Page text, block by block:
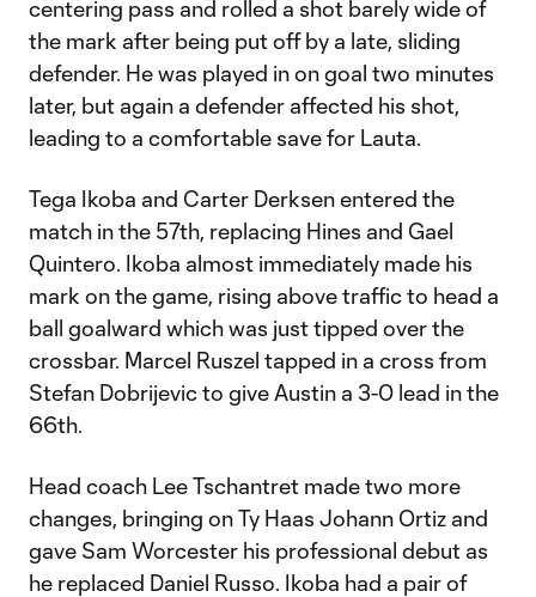
centering pass and rolled a shot barely wide of
the mark after being put off by a late, sliding
defender. He was played in on goal two minutes
later, but again a defender affected his shot,
leading to a comfortable save for Lauta.
Tega Ikoba and Carter Derksen entered the
match in the 57th, replacing Hines and Gael
Quintero. Ikoba almost immediately made his
mark on the game, rising above traffic to head a
ball goalward which was just tipped over the
crossbar. Marcel Ruszel tapped in a cross from
Stefan Dobrijevic to give Austin a 3-0 lead in the
66th.
Head coach Lee Tschantret made two more
changes, bringing on Ty Haas Johann Ortiz and
gave Sam Worcester his professional debut as
he replaced Daniel Russo. Ikoba had a pair of